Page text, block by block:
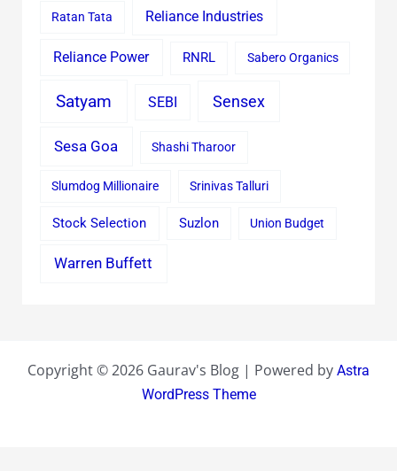
Ratan Tata Reliance Industries
Reliance Power RNRL Sabero Organics
Satyam SEBI Sensex
Sesa Goa Shashi Tharoor
Slumdog Millionaire Srinivas Talluri
Stock Selection Suzlon Union Budget
Warren Buffett
Copyright © 2026 Gaurav's Blog | Powered by Astra
WordPress Theme